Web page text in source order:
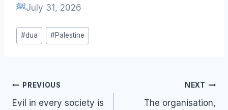
ﷺJuly 31, 2026
Post
Tags:
#dua #Palestine
Post
navigation
PREVIOUS
Evil in every society is
NEXT
The organisation,